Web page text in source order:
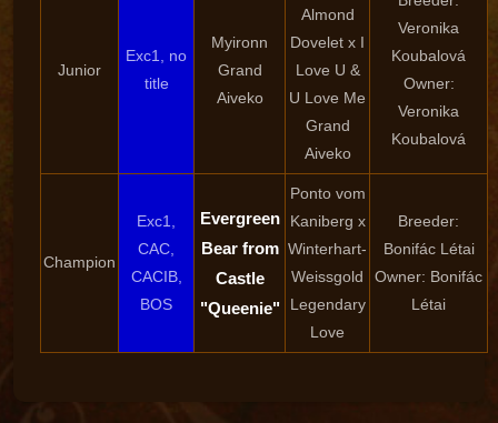
Junior
Exc1, no
title
Myironn
Grand
Aiveko
Almond
Dovelet x I
Love U &
U Love Me
Grand
Aiveko
Veronika
Koubalová
Owner:
Veronika
Koubalová
Champion
Exc1,
CAC,
CACIB,
BOS
Evergreen
Bear from
Castle
"Queenie"
Ponto vom
Kaniberg x
Winterhart-
Weissgold
Legendary
Love
Breeder:
Bonifác Létai
Owner: Bonifác
Létai